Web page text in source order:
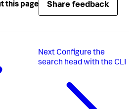
this page Share feedback
Next Configure the
search head with the CLI